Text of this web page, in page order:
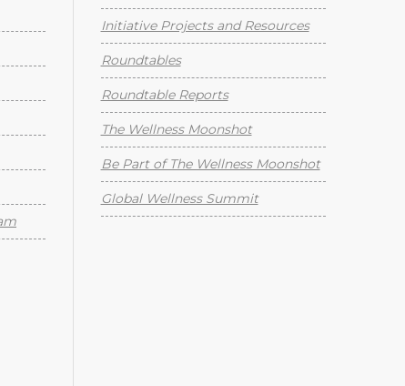
Initiative Projects and Resources
Roundtables
Roundtable Reports
The Wellness Moonshot
Be Part of The Wellness Moonshot
Global Wellness Summit